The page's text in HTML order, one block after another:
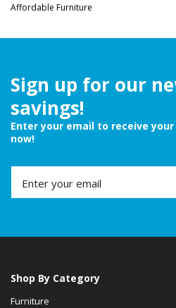
Affordable Furniture
Sign up for our
savings!
Enter your email to receive
now!
Shop By Category
Furniture